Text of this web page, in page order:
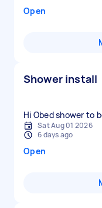
Open
Shower install
Hi Obed shower to
Sat Aug 01 2026
6 days ago
Open